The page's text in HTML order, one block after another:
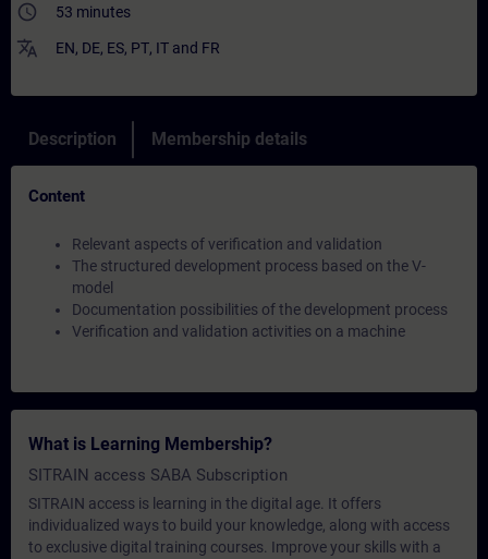
access_time 53 minutes
translate EN, DE, ES, PT, IT and FR
Description Membership details
Content
Relevant aspects of verification and validation
The structured development process based on the V-
model
Documentation possibilities of the development process
Verification and validation activities on a machine
What is Learning Membership?
SITRAIN access SABA Subscription
SITRAIN access is learning in the digital age. It offers
individualized ways to build your knowledge, along with access
to exclusive digital training courses. Improve your skills with a